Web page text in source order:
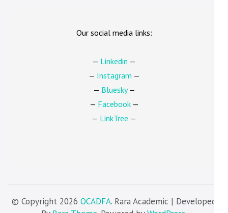
Our social media links:
— Linkedin —
— Instagram —
— Bluesky—
— Facebook—
— LinkTree —
© Copyright 2026 OCADFA. Rara Academic | Developed